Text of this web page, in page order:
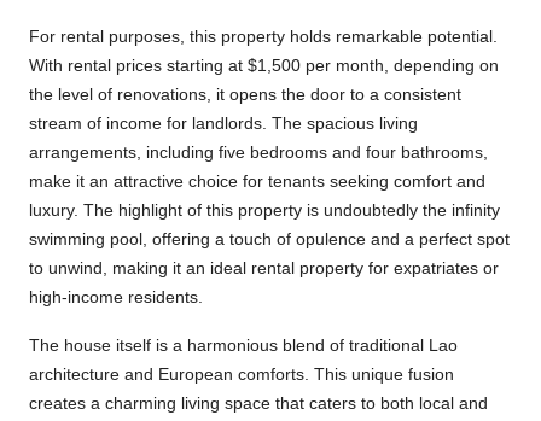
For rental purposes, this property holds remarkable potential.
With rental prices starting at $1,500 per month, depending on
the level of renovations, it opens the door to a consistent
stream of income for landlords. The spacious living
arrangements, including five bedrooms and four bathrooms,
make it an attractive choice for tenants seeking comfort and
luxury. The highlight of this property is undoubtedly the infinity
swimming pool, offering a touch of opulence and a perfect spot
to unwind, making it an ideal rental property for expatriates or
high-income residents.
The house itself is a harmonious blend of traditional Lao
architecture and European comforts. This unique fusion
creates a charming living space that caters to both local and